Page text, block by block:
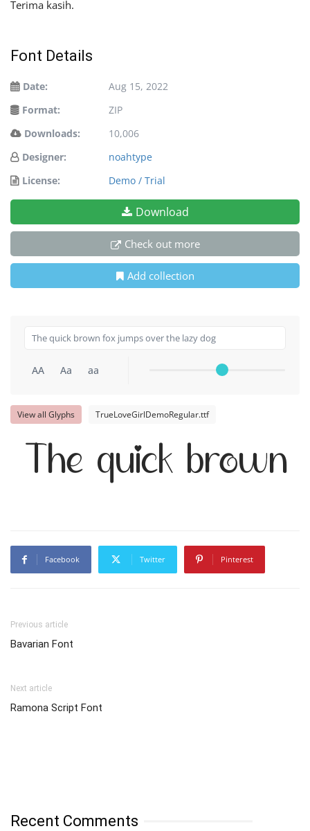
Terima kasih.
Font Details
Date:
Aug 15, 2022
Format:
ZIP
Downloads:
10,006
Designer:
noahtype
License:
Demo / Trial
Download
Check out more
Add collection
AA Aa aa
View all Glyphs TrueLoveGirlDemoRegular.ttf
The quick brown
Facebook Twitter Pinterest
Previous article
Bavarian Font
Next article
Ramona Script Font
Recent Comments